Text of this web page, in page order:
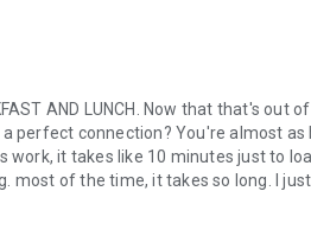
AND LUNCH. Now that that's out
perfect connection? You're almost as
work, it takes like 10 minutes just to
most of the time, it takes so long. I